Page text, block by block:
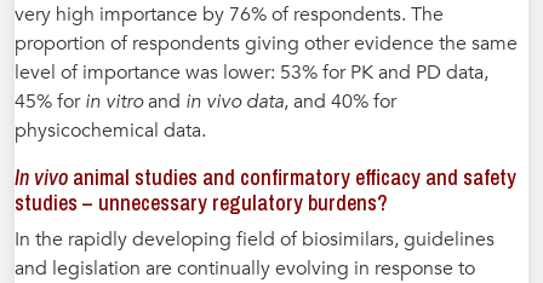
very high importance by 76% of respondents. The
proportion of respondents giving other evidence the same
level of importance was lower: 53% for PK and PD data,
45% forin vitroand in vivo data, and 40% for
physicochemical data.
In vivo animal studies and confirmatory efficacy and safety
studies – unnecessary regulatory burdens?
In the rapidly developing field of biosimilars, guidelines
and legislation are continually evolving in response to